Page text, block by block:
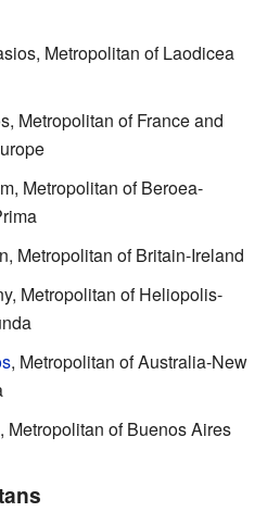
Metropolitan of Laodicea
Metropolitan of France and
Metropolitan of Beroea-
Metropolitan of Britain-Ireland
Metropolitan of Heliopolis-
, Metropolitan of Australia-New
Metropolitan of Buenos Aires